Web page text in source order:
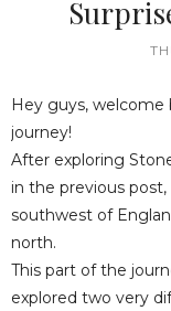
Hey guys, welcome
journey!
After exploring
in the previous
southwest of
north.
This part of the
explored two very